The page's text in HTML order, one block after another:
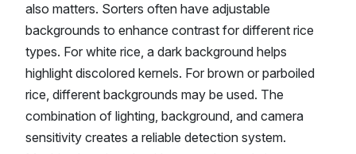
also matters. Sorters often have adjustable
backgrounds to enhance contrast for different rice
types. For white rice, a dark background helps
highlight discolored kernels. For brown or parboiled
rice, different backgrounds may be used. The
combination of lighting, background, and camera
sensitivity creates a reliable detection system.